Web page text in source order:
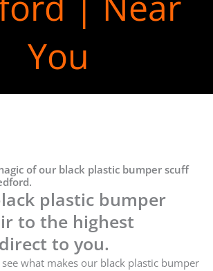
You
of our black plastic bumper scuff
plastic bumper
to the highest
to you.
what makes our black plastic bumper